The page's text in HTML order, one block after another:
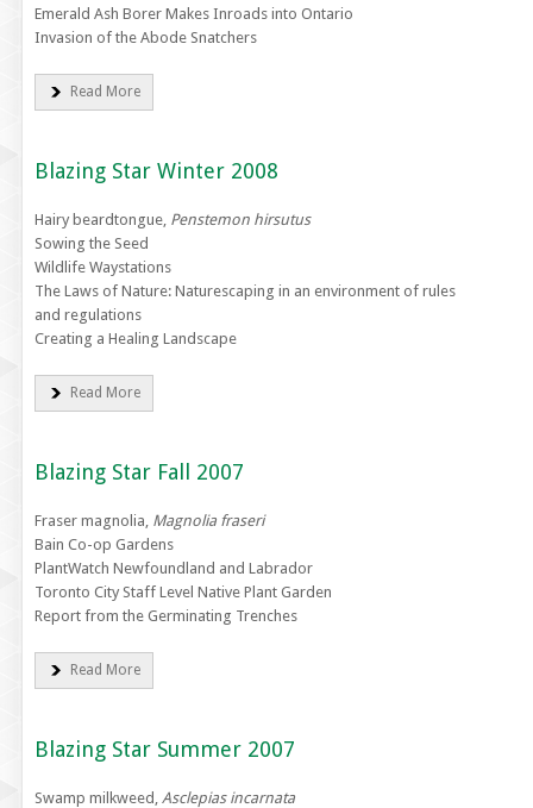
Emerald Ash Borer Makes Inroads into Ontario
Invasion of the Abode Snatchers
Read More
Blazing Star Winter 2008
Hairy beardtongue, Penstemon hirsutus
Sowing the Seed
Wildlife Waystations
The Laws of Nature: Naturescaping in an environment of rules
and regulations
Creating a Healing Landscape
Read More
Blazing Star Fall 2007
Fraser magnolia, Magnolia fraseri
Bain Co-op Gardens
PlantWatch Newfoundland and Labrador
Toronto City Staff Level Native Plant Garden
Report from the Germinating Trenches
Read More
Blazing Star Summer 2007
Swamp milkweed, Asclepias incarnata